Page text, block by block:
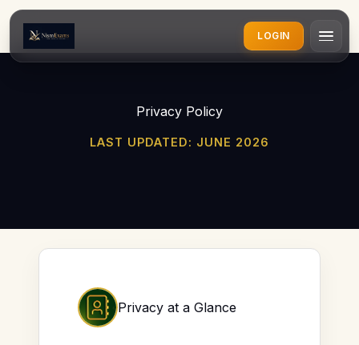
LOGIN
Privacy Policy
LAST UPDATED: JUNE 2026
Privacy at a Glance